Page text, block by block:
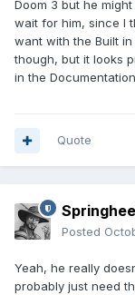
Doom 3 but he
wait for him, since I
want with the Built
though, but it looks
in the
Quote
Posted
Yeah, he really
probably just need